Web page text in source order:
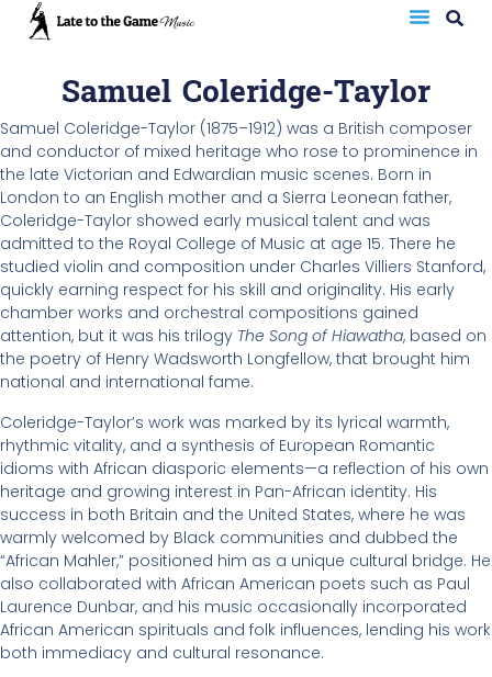
Samuel Coleridge-Taylor
Samuel Coleridge-Taylor (1875–1912) was a British composer
and conductor of mixed heritage who rose to prominence in
the late Victorian and Edwardian music scenes. Born in
London to an English mother and a Sierra Leonean father,
Coleridge-Taylor showed early musical talent and was
admitted to the Royal College of Music at age 15. There he
studied violin and composition under Charles Villiers Stanford,
quickly earning respect for his skill and originality. His early
chamber works and orchestral compositions gained
attention, but it was his trilogy The Song of Hiawatha, based on
the poetry of Henry Wadsworth Longfellow, that brought him
national and international fame.
Coleridge-Taylor’s work was marked by its lyrical warmth,
rhythmic vitality, and a synthesis of European Romantic
idioms with African diasporic elements—a reflection of his own
heritage and growing interest in Pan-African identity. His
success in both Britain and the United States, where he was
warmly welcomed by Black communities and dubbed the
“African Mahler,” positioned him as a unique cultural bridge. He
also collaborated with African American poets such as Paul
Laurence Dunbar, and his music occasionally incorporated
African American spirituals and folk influences, lending his work
both immediacy and cultural resonance.